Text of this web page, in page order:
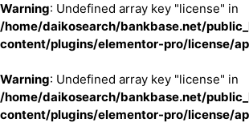
Warning: Undefined array key "license" in
/home/daikosearch/bankbase.net/
content/plugins/elementor-pro/license/
Warning: Undefined array key "license" in
/home/daikosearch/bankbase.net/
content/plugins/elementor-pro/license/